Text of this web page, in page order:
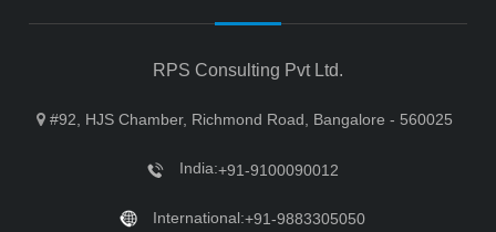
RPS Consulting Pvt Ltd.
#92, HJS Chamber, Richmond Road, Bangalore - 560025
India:+91-9100090012
International:+91-9883305050